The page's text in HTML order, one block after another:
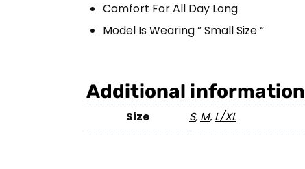
Comfort For All Day Long
Model Is Wearing ” Small Size “
Additional information
Size S, M, L/XL